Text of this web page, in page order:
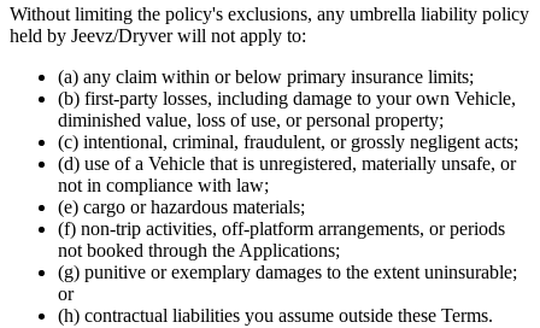
Without limiting the policy's exclusions, any umbrella liability policy
held by Jeevz/Dryver will not apply to:
(a) any claim within or below primary insurance limits;
(b) first-party losses, including damage to your own Vehicle,
diminished value, loss of use, or personal property;
(c) intentional, criminal, fraudulent, or grossly negligent acts;
(d) use of a Vehicle that is unregistered, materially unsafe, or
not in compliance with law;
(e) cargo or hazardous materials;
(f) non-trip activities, off-platform arrangements, or periods
not booked through the Applications;
(g) punitive or exemplary damages to the extent uninsurable;
or
(h) contractual liabilities you assume outside these Terms.